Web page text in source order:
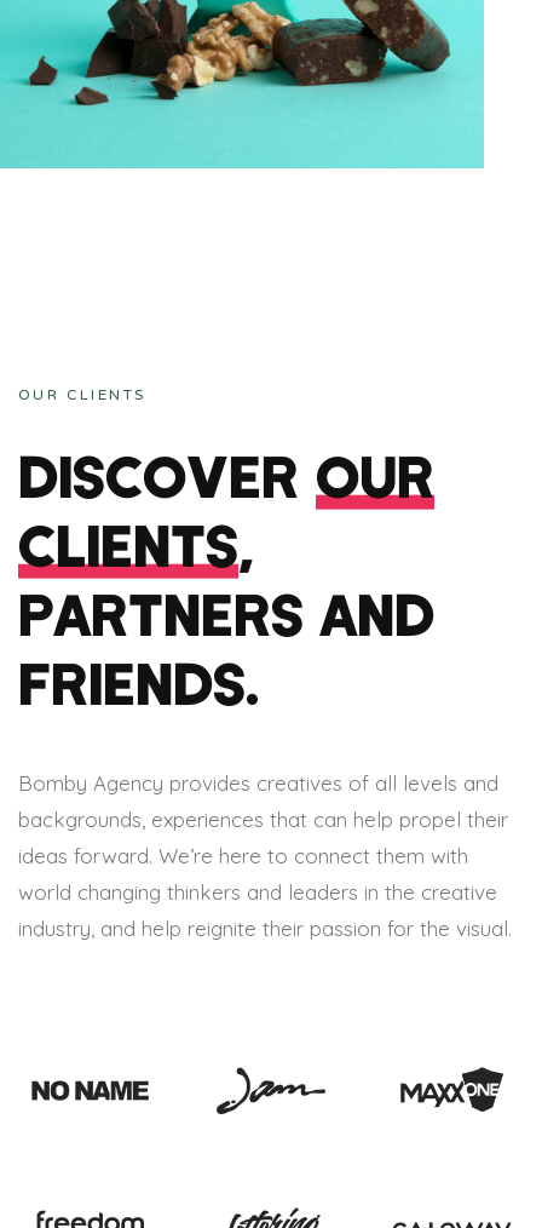
WEB-SITES
CHOCO
OUR CLIENTS
DISCOVER OUR
CLIENTS,
PARTNERS AND
FRIENDS.
Bomby Agency provides creatives of all levels and
backgrounds, experiences that can help propel their
ideas forward. We’re here to connect them with
world changing thinkers and leaders in the creative
industry, and help reignite their passion for the visual.